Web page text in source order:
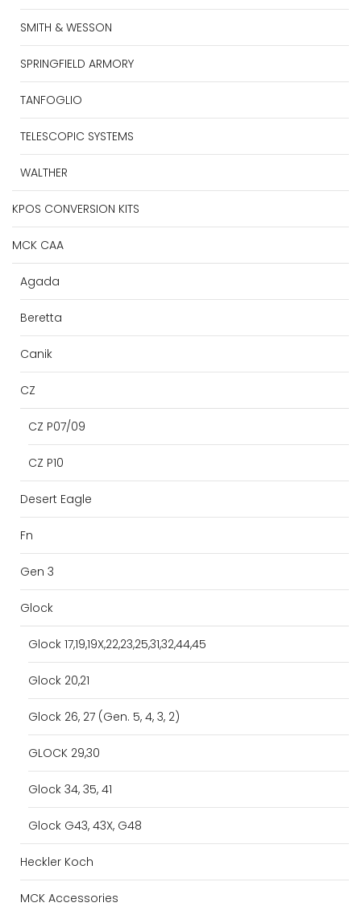
SMITH & WESSON
SPRINGFIELD ARMORY
TANFOGLIO
TELESCOPIC SYSTEMS
WALTHER
KPOS CONVERSION KITS
MCK CAA
Agada
Beretta
Canik
CZ
CZ P07/09
CZ P10
Desert Eagle
Fn
Gen 3
Glock
Glock 17,19,19X,22,23,25,31,32,44,45
Glock 20,21
Glock 26, 27 (Gen. 5, 4, 3, 2)
GLOCK 29,30
Glock 34, 35, 41
Glock G43, 43X, G48
Heckler Koch
MCK Accessories